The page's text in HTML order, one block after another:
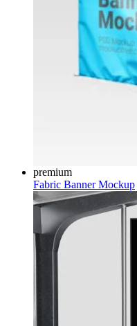
premium
Fabric Banner Mockup